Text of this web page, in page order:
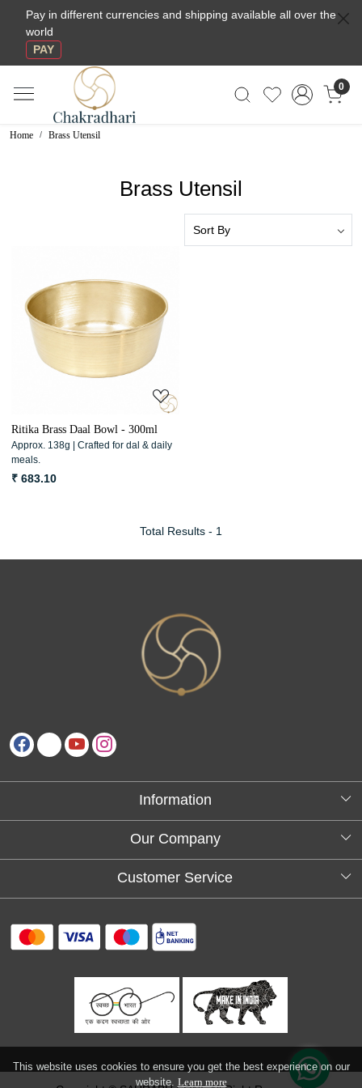
This website uses cookies to ensure you get the best experience on our
website. Learn more
Pay in different currencies and shipping available all over the
world
PAY
0
Home Brass Utensil
Brass Utensil
Loading...
Ritika Brass Daal Bowl - 300ml
Approx. 138g | Crafted for dal & daily
meals.
₹ 683.10
Total Results - 1
Information
About Us
Our Company
Testimonials
Customer Service
FAQs
Return and refund policy
Refund & Cancellation
Track Order